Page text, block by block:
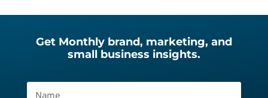
Get Monthly brand, marketing, and
small business insights.